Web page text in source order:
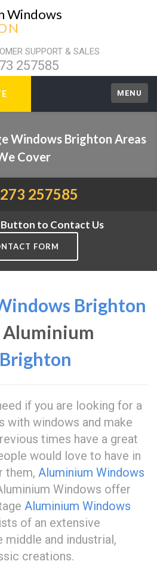
Windows
SUPPORT & SALES
257585
MENU
Windows Brighton Areas
Cover
257585
Button to Contact Us
FORM
Brighton
Aluminium
Brighton
if you are looking for a
with windows and make
times have a great
would love to have in
them, Aluminium Windows
Windows offer
Aluminium Windows
of an extensive
and industrial,
creations.